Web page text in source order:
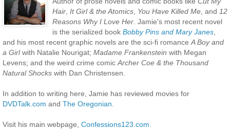
Hair, It Girl & the Atomics, You Have Killed Me, and 12
Reasons Why I Love Her. Jamie's most recent novel
is the serialized book Bobby Pins and Mary Janes,
and his most recent graphic novels are the sci-fi romance A Boy and
a Girlwith Natalie Nourigat; Madame Frankenstein with Megan
Levens; and the weird crime comic Archer Coe & the Thousand
Natural Shocks with Dan Christensen.
In addition to writing here, Jamie has reviewed movies for
DVDTalk.com and The Oregonian
Visit his main webpage, Confessions123.com